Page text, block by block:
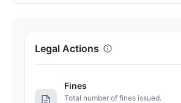
of
C+.
points
Legal Actions
Fines
Total number of fines issued.